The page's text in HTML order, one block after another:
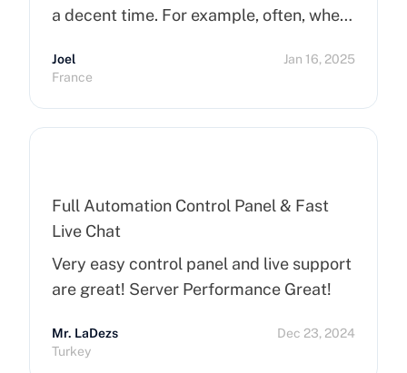
a decent time. For example, often, when
more than 15 minutes to pop up. So I
Joel
France
Jan 16, 2025
Full Automation Control Panel & Fast
Live Chat
Very easy control panel and live support
are great! Server Performance Great!
Mr. LaDezs
Turkey
Dec 23, 2024